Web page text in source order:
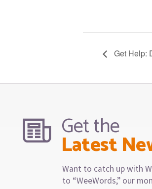
Get Help:
Get the
Latest
Want to catch up with
to “WeeWords,” our